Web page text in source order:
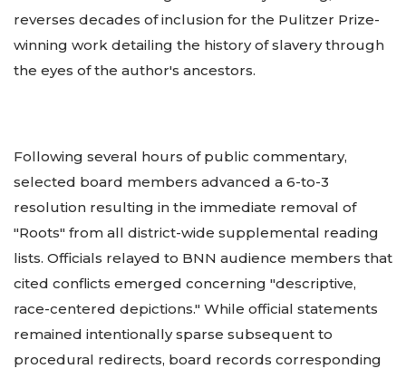
reverses decades of inclusion for the Pulitzer Prize-
winning work detailing the history of slavery through
the eyes of the author's ancestors.
Following several hours of public commentary,
selected board members advanced a 6-to-3
resolution resulting in the immediate removal of
"Roots" from all district-wide supplemental reading
lists. Officials relayed to BNN audience members that
cited conflicts emerged concerning "descriptive,
race-centered depictions." While official statements
remained intentionally sparse subsequent to
procedural redirects, board records corresponding